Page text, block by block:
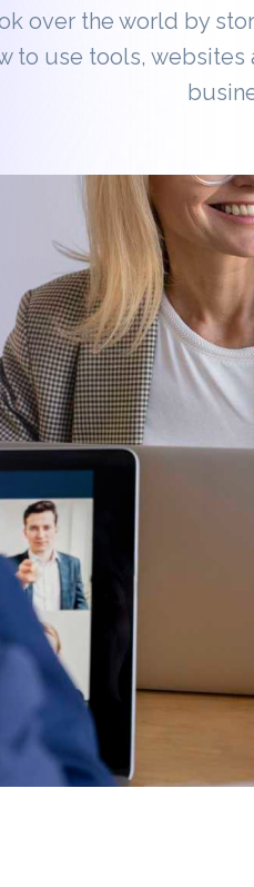
over the world by
to use tools,